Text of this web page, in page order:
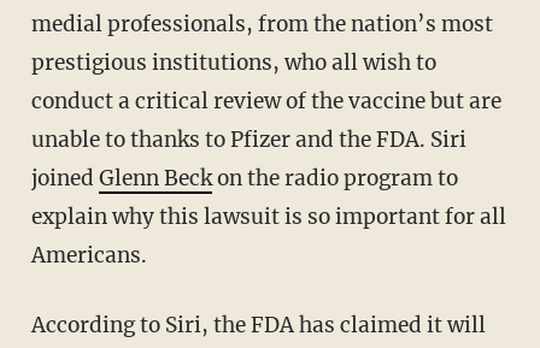
medial professionals, from the nation’s most
prestigious institutions, who all wish to
conduct a critical review of the vaccine but are
unable to thanks to Pfizer and the FDA. Siri
joined Glenn Beckon the radio program to
explain why this lawsuit is so important for all
Americans.
According to Siri, the FDA has claimed it will